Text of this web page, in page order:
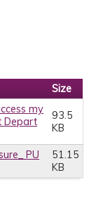
Size
my
Depart
93.5
KB
PU
51.15
KB